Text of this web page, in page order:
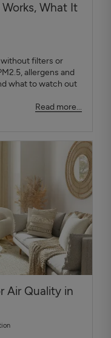
What It
filters or
allergens and
what to watch out
Read more...
Air Quality in